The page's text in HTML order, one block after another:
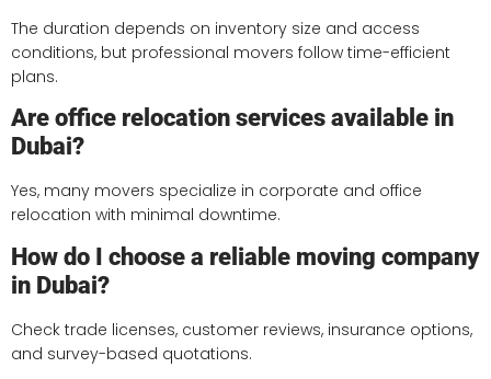
The duration depends on inventory size and access
conditions, but professional movers follow time-efficient
plans.
Are office relocation services available in
Dubai?
Yes, many movers specialize in corporate and office
relocation with minimal downtime.
How do I choose a reliable moving company
in Dubai?
Check trade licenses, customer reviews, insurance options,
and survey-based quotations.